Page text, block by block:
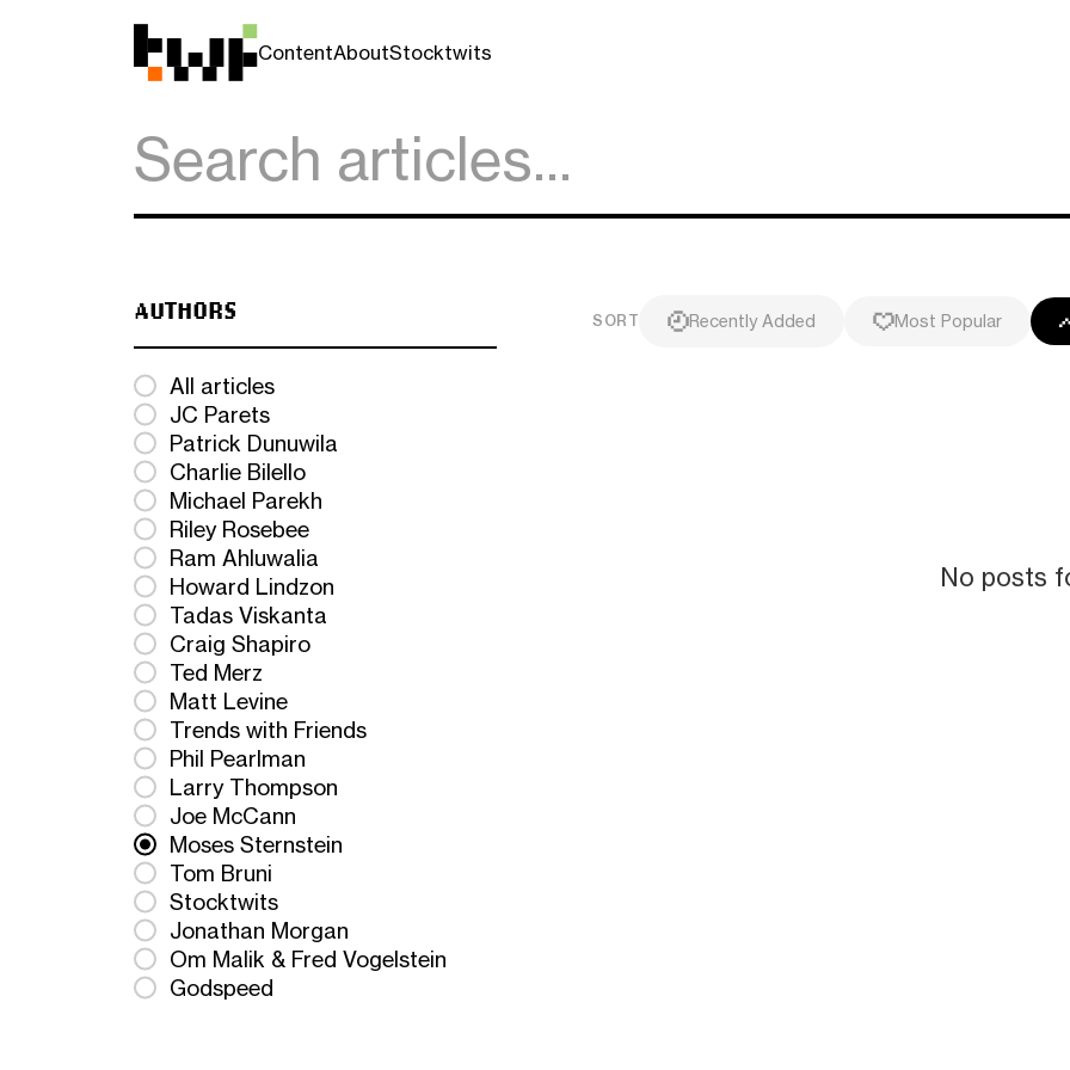
ContentAboutStocktwits
AUTHORS
All articles
JC Parets
Patrick Dunuwila
Charlie Bilello
Michael Parekh
Riley Rosebee
Ram Ahluwalia
Howard Lindzon
Tadas Viskanta
Craig Shapiro
Ted Merz
Matt Levine
Trends with Friends
Phil Pearlman
Larry Thompson
Joe McCann
Moses Sternstein
Tom Bruni
Stocktwits
Jonathan Morgan
Om Malik & Fred Vogelstein
Godspeed
SORT Recently Added Most Popular
No posts